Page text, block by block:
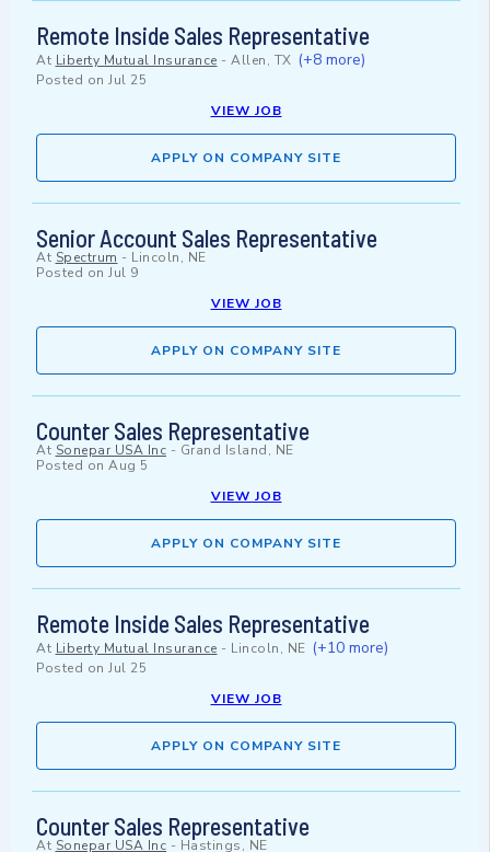
Remote Inside Sales Representative
At Liberty Mutual Insurance - Allen, TX (+8 more)
Posted on Jul 25
VIEW JOB
APPLY ON COMPANY SITE
Senior Account Sales Representative
At Spectrum - Lincoln, NE
Posted on Jul 9
VIEW JOB
APPLY ON COMPANY SITE
Counter Sales Representative
At Sonepar USA Inc - Grand Island, NE
Posted on Aug 5
VIEW JOB
APPLY ON COMPANY SITE
Remote Inside Sales Representative
At Liberty Mutual Insurance - Lincoln, NE (+10 more)
Posted on Jul 25
VIEW JOB
APPLY ON COMPANY SITE
Counter Sales Representative
At Sonepar USA Inc - Hastings, NE